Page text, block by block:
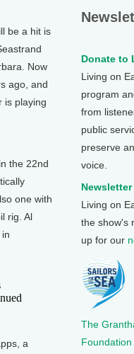
be a hit is
Now
ago, and
is playing
the 22nd
one with
rig. Al
a
Donate to
Living on
program
from
public
preserve
voice.
Newsletter
Living on
the show's
up for our
The
Foundation